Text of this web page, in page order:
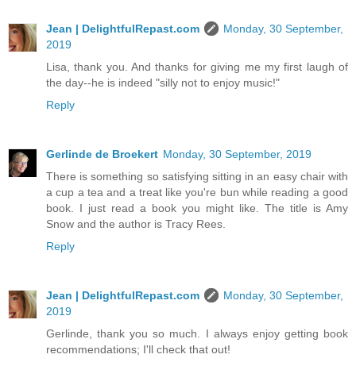
Jean | DelightfulRepast.com
Monday, 30 September,
2019
Lisa, thank you. And thanks for giving me my first laugh of
the day--he is indeed "silly not to enjoy music!"
Reply
Gerlinde de Broekert Monday, 30 September, 2019
There is something so satisfying sitting in an easy chair with
a cup a tea and a treat like you're bun while reading a good
book. I just read a book you might like. The title is Amy
Snow and the author is Tracy Rees.
Reply
Jean | DelightfulRepast.com
Monday, 30 September,
2019
Gerlinde, thank you so much. I always enjoy getting book
recommendations; I'll check that out!